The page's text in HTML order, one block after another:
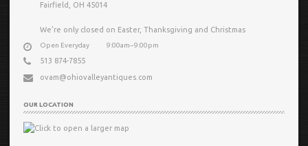
Fairfield, OH 45014
We’re only closed on Easter, Thanksgiving and Christmas
Open Everyday 9:00am−9:00pm
513 874-7855
ovam@ohiovalleyantiques.com
OUR LOCATION